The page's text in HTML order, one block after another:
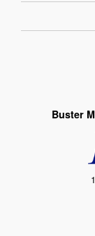
Buster